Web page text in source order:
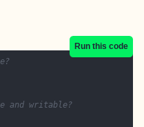
Run this code
and writable?